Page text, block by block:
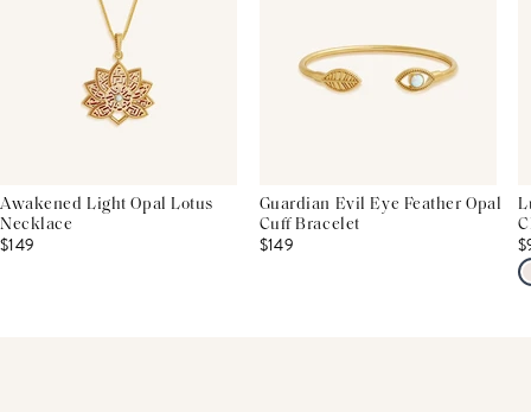
Awakened Light Opal Lotus
Necklace
$149
Guardian Evil Eye Feather Opal
Cuff Bracelet
$149